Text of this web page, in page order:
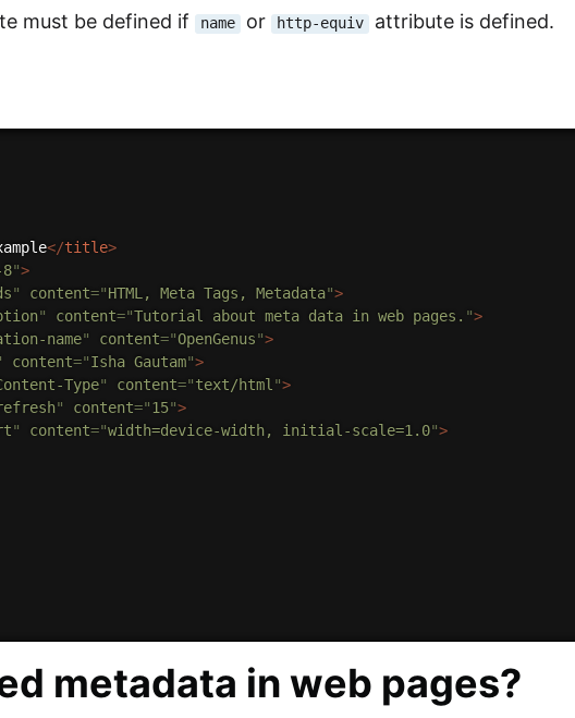
must be defined if name or http-equiv attribute is defined.
</title>
8">
" content="HTML, Meta Tags, Metadata">
" content="Tutorial about meta data in web pages. ">
name" content="OpenGenus">
content="Isha Gautam">
Type" content="text/html ">
" content="15">
" content="width=device-width, initial-scale=1.0">
metadata in web pages?